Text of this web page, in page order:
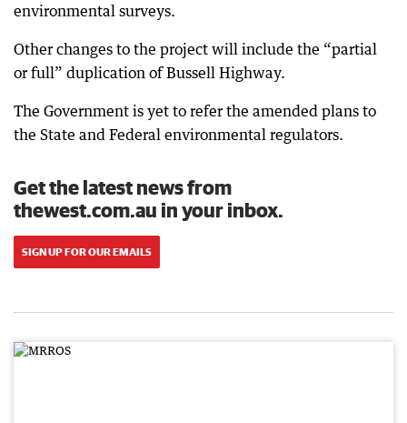
environmental surveys.
Other changes to the project will include the “partial
or full” duplication of Bussell Highway.
The Government is yet to refer the amended plans to
the State and Federal environmental regulators.
Get the latest news from
thewest.com.au in your inbox.
SIGN UP FOR OUR EMAILS